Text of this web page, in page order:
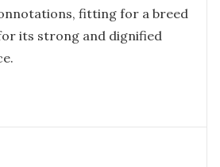
fitting for a breed
its strong and dignified